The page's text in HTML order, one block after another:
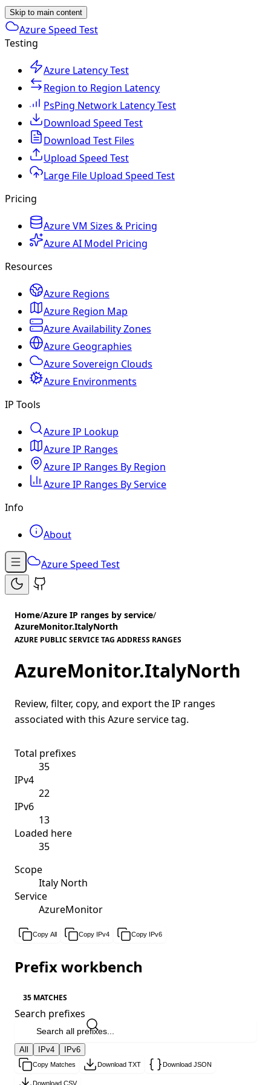
Skip to main content
Azure Speed Test
Testing
Azure Latency Test
Region to Region Latency
PsPing Network Latency Test
Download Speed Test
Download Test Files
Upload Speed Test
Large File Upload Speed Test
Pricing
Azure VM Sizes & Pricing
Azure AI Model Pricing
Resources
Azure Regions
Azure Region Map
Azure Availability Zones
Azure Geographies
Azure Sovereign Clouds
Azure Environments
IP Tools
Azure IP Lookup
Azure IP Ranges
Azure IP Ranges By Region
Azure IP Ranges By Service
Info
About
Azure Speed Test
Home/Azure IP ranges by service/
AzureMonitor.ItalyNorth
AZURE PUBLIC SERVICE TAG ADDRESS RANGES
AzureMonitor.ItalyNorth
Review, filter, copy, and export the IP ranges
associated with this Azure service tag.
Total prefixes
35
IPv4
22
IPv6
13
Loaded here
35
Scope
Italy North
Service
AzureMonitor
Copy All Copy IPv4 Copy IPv6
Prefix workbench
35 MATCHES
Search prefixes
All IPv4 IPv6
Copy Matches Download TXT Download JSON
Download CSV